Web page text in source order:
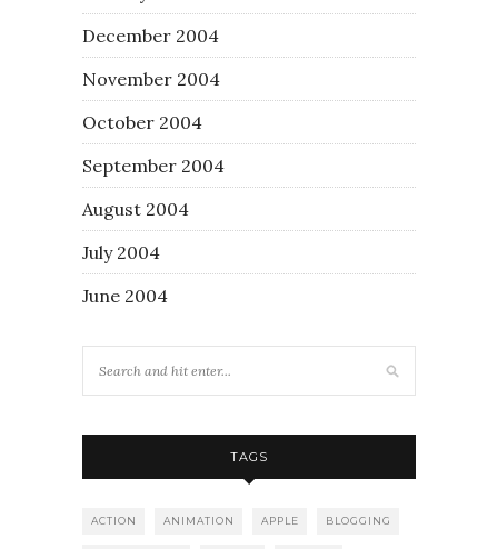
December 2004
November 2004
October 2004
September 2004
August 2004
July 2004
June 2004
TAGS
ACTION ANIMATION APPLE BLOGGING